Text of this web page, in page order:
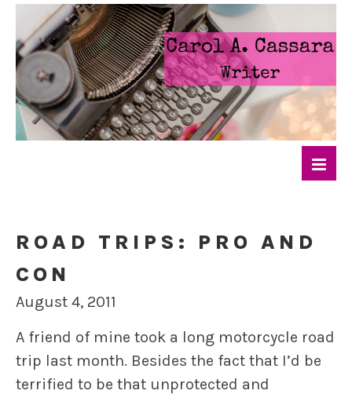
ROAD TRIPS: PRO AND
CON
August 4, 2011
A friend of mine took a long motorcycle road
trip last month. Besides the fact that I’d be
terrified to be that unprotected and